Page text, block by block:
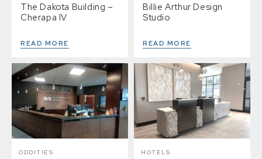
The Dakota Building –
Cherapa IV
READ MORE
Billie Arthur Design
Studio
READ MORE
ODDITIES HOTELS